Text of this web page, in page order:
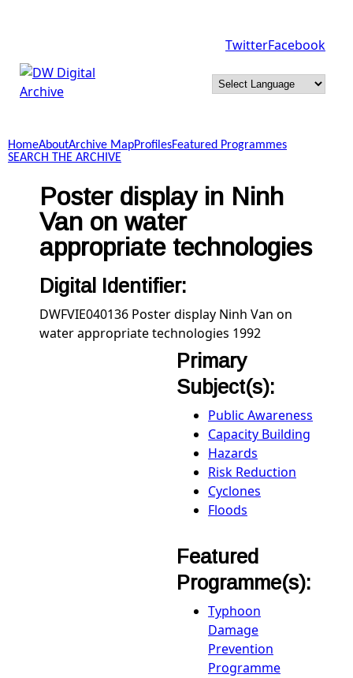
Digital
Archive
TwitterFacebook
HomeAboutArchive MapProfilesFeatured Programmes
SEARCH THE ARCHIVE
Poster display in Ninh
Van on water
appropriate technologies
Digital Identifier:
DWFVIE040136 Poster display Ninh Van on
water appropriate technologies 1992
Primary
Subject(s):
Public Awareness
Capacity Building
Hazards
Risk Reduction
Cyclones
Floods
Featured
Programme(s):
Typhoon
Damage
Prevention
Programme